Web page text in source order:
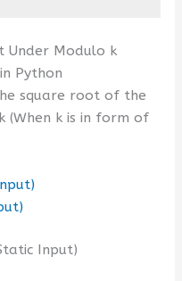
Under Modulo k
Python
square root of the
(When k is in form of
Input)